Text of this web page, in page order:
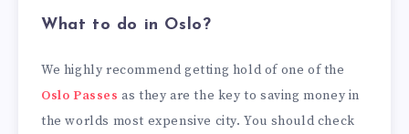
What to do in Oslo?
We highly recommend getting hold of one of the
Oslo Passes as they are the key to saving money in
the worlds most expensive city. You should check